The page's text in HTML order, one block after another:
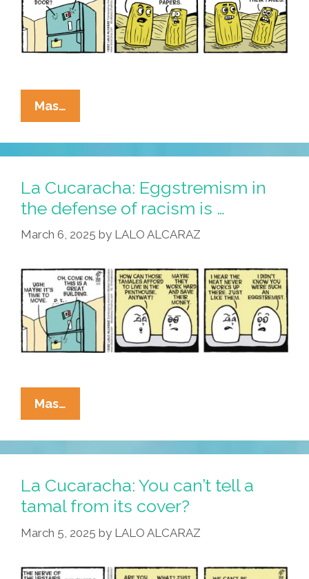
Mas…
Cucaracha:
Make
America
Sabroso
Again
La Cucaracha: Eggstremism in
the defense of racism is …
March 6, 2025 by LALO ALCARAZ
Mas…
Cucaracha:
Eggstremism
In
Defense
Of
Racism
…
La Cucaracha: You can’t tell a
tamal from its cover?
March 5, 2025 by LALO ALCARAZ